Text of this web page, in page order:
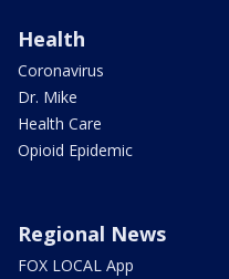
Health
Coronavirus
Dr. Mike
Health Care
Opioid Epidemic
Regional News
FOX LOCAL App